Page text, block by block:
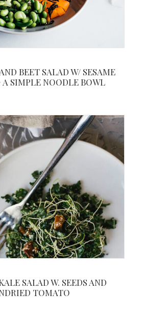
BEET SALAD W/ SESAME
A SIMPLE NOODLE BOWL
SALAD W. SEEDS AND
TOMATO